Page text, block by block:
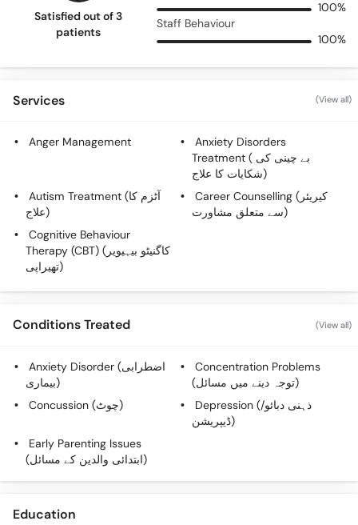
Call
Satisfied out of 3
patients
100%
Staff Behaviour
100%
Services (View all)
Anger Management
Anxiety Disorders
Treatment ( بے چینی کی
شکایات کا علاج)
Autism Treatment (آٹزم کا
علاج)
Career Counselling (کیریئر
سے متعلق مشاورت)
Cognitive Behaviour
Therapy (CBT) (کاگنیٹو بیہیویر
تھیراپی)
Conditions Treated (View all)
Anxiety Disorder (اضطرابی
بیماری)
Concentration Problems
(توجہ دینے میں مسائل)
Concussion (چوٹ)
Depression (ذہنی دبائو/
ڈیپریشن)
Early Parenting Issues
(ابتدائی والدین کے مسائل)
Education